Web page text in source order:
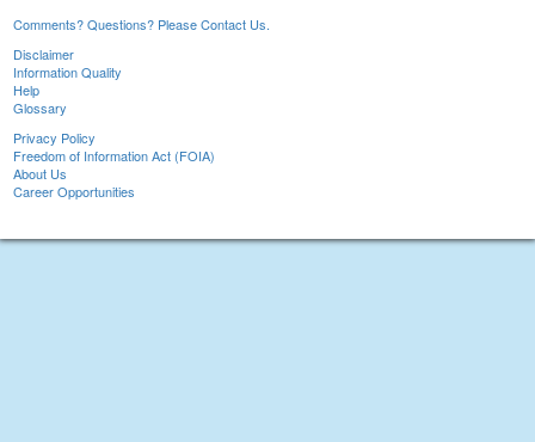
Comments? Questions? Please Contact Us.
Disclaimer
Information Quality
Help
Glossary
Privacy Policy
Freedom of Information Act (FOIA)
About Us
Career Opportunities